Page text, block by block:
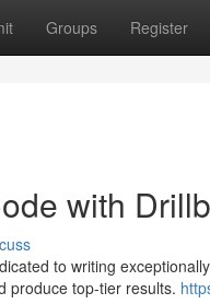
Groups Register
with
to writing
produce top-tier results.